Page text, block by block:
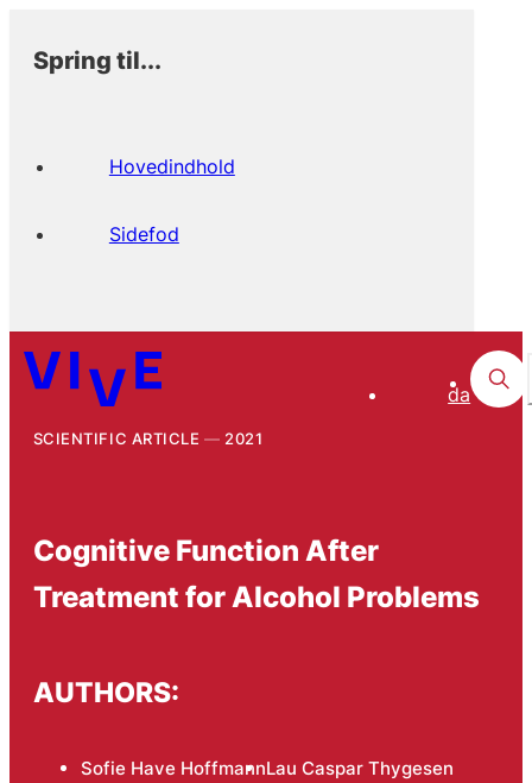
Spring til...
Hovedindhold
Sidefod
da
SCIENTIFIC ARTICLE 2021
Cognitive Function After
Treatment for Alcohol Problems
AUTHORS:
Sofie Have HoffmannLau Caspar Thygesen